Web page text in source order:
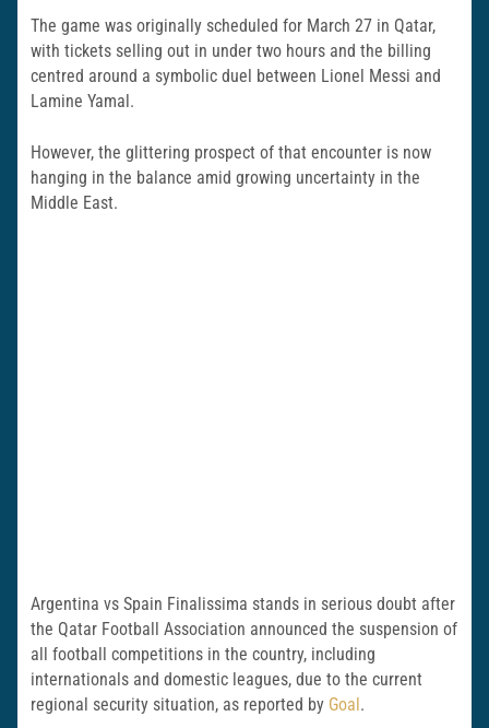
The game was originally scheduled for March 27 in Qatar,
with tickets selling out in under two hours and the billing
centred around a symbolic duel between Lionel Messi and
Lamine Yamal.
However, the glittering prospect of that encounter is now
hanging in the balance amid growing uncertainty in the
Middle East.
Argentina vs Spain Finalissima stands in serious doubt after
the Qatar Football Association announced the suspension of
all football competitions in the country, including
internationals and domestic leagues, due to the current
regional security situation, as reported by Goal .